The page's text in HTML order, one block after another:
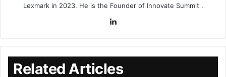
Lexmark in 2023. He is the Founder of Innovate Summit .
Related Articles